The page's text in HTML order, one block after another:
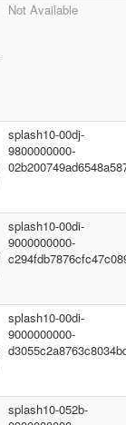
Not Available
splash10-00dj-
9800000000-
splash10-00di-
9000000000-
splash10-00di-
9000000000-
splash10-052b-